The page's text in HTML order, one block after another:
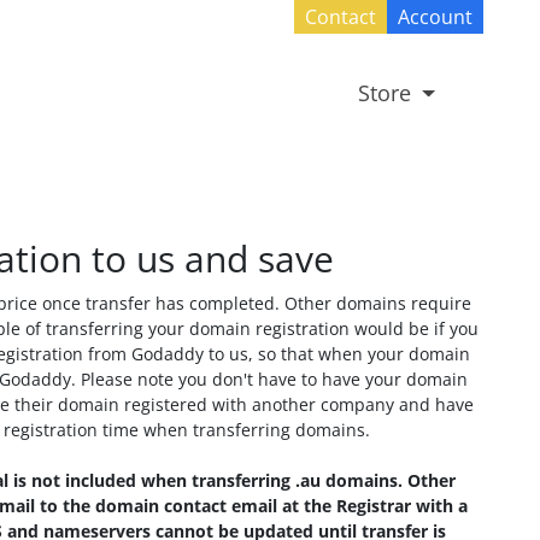
Contact Account
Store
to us and save
once transfer has completed. Other domains require
of transferring your domain registration would be if you
from Godaddy to us, so that when your domain
Please note you don't have to have your domain
their domain registered with another company and have
time when transferring domains.
is not included when transferring .au domains. Other
to the domain contact email at the Registrar with a
nameservers cannot be updated until transfer is